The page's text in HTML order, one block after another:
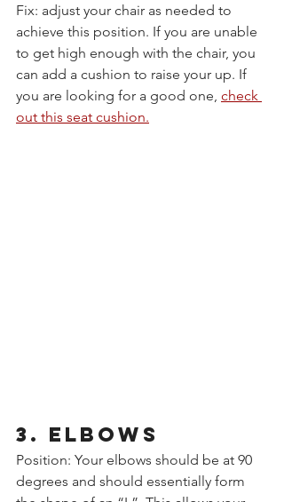
Fix: adjust your chair as needed to
achieve this position. If you are unable
to get high enough with the chair, you
can add a cushion to raise your up. If
you are looking for a good one, check
out this seat cushion.
3. ELBOWS
Position: Your elbows should be at 90
degrees and should essentially form